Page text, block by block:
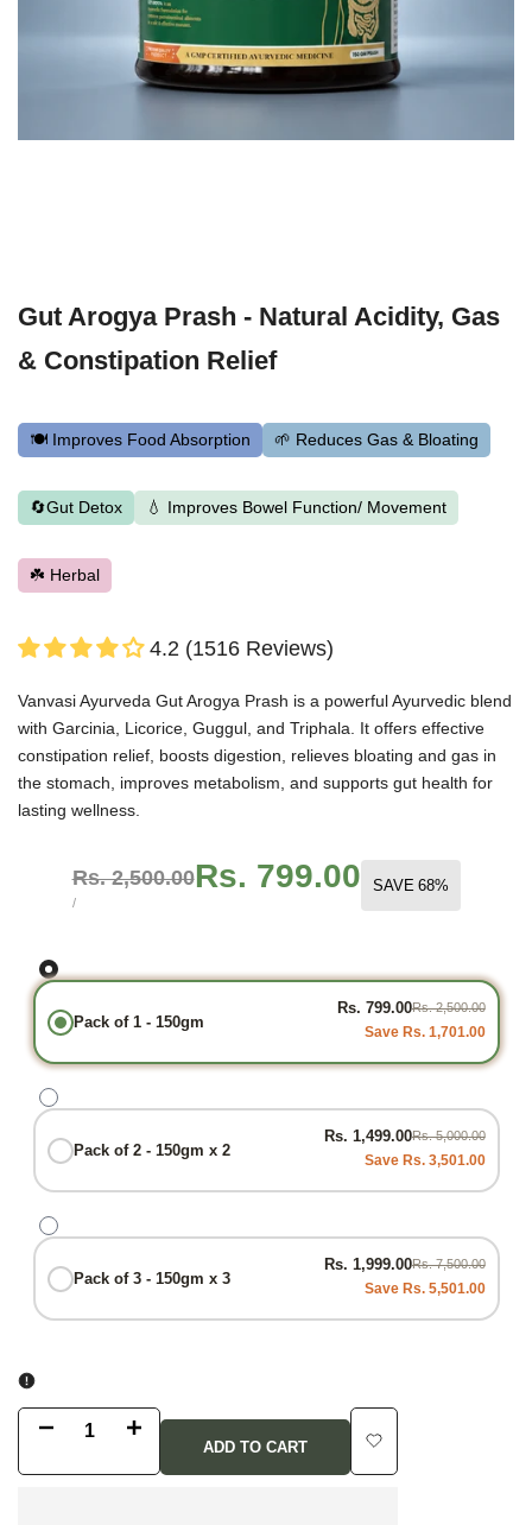
Gut Arogya Prash - Natural Acidity, Gas
& Constipation Relief
🍽️ Improves Food Absorption 🌱 Reduces Gas & Bloating
🔄Gut Detox 💧 Improves Bowel Function/ Movement
☘️ Herbal
4.2 (1516 Reviews)
Vanvasi Ayurveda Gut Arogya Prash is a powerful Ayurvedic blend
with Garcinia, Licorice, Guggul, and Triphala. It offers effective
constipation relief, boosts digestion, relieves bloating and gas in
the stomach, improves metabolism, and supports gut health for
lasting wellness.
Regular
price
Rs. 2,500.00Sale
Rs. 799.00
UNIT
/PER
SAVE 68%
Pack of 1 - 150gm
Rs. 799.00Rs. 2,500.00
Save Rs. 1,701.00
Pack of 2 - 150gm x 2
Rs. 1,499.00Rs. 5,000.00
Save Rs. 3,501.00
Pack of 3 - 150gm x 3
Rs. 1,999.00Rs. 7,500.00
Save Rs. 5,501.00
Decrease
quantity
Increase
quantity
ADD TO CART